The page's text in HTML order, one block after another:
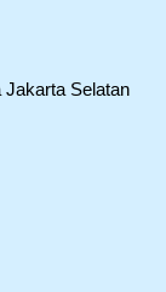
Selatan